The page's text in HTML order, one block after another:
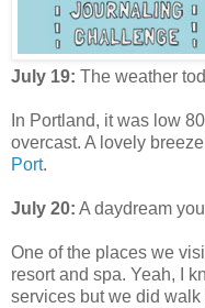
July 19: The weather
In Portland, it was low
overcast. A lovely
Port.
July 20: A daydream
One of the places we
resort and spa. Yeah, I
services but we did